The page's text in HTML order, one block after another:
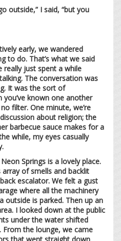
I said, “but you
early, we wandered
to do. That’s what we said
just spent a while
The conversation was
It was the sort of
known one another
filter. One minute, we’re
about religion; the
barbecue sauce makes for a
while, my eyes casually
Springs is a lovely place.
of smells and backlit
escalator. We felt a gust
where all the machinery
outside is parked. Then up an
I looked down at the public
under the water shifted
the lounge, we came
that went straight down